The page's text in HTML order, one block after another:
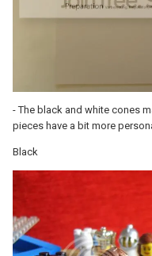
- The black and white cones
pieces have a bit more
Black